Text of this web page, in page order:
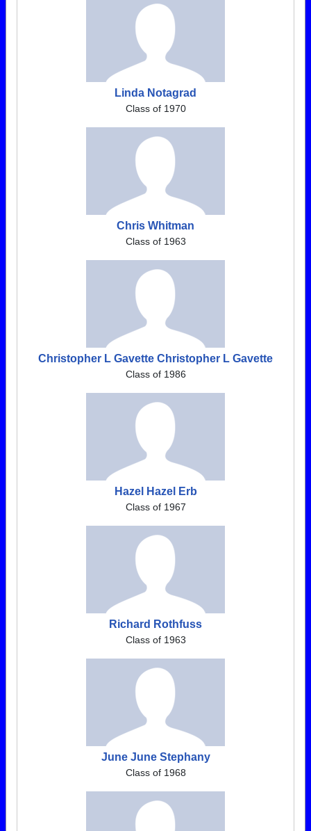
Linda Notagrad
Class of 1970
Chris Whitman
Class of 1963
Christopher L Gavette Christopher L Gavette
Class of 1986
Hazel Hazel Erb
Class of 1967
Richard Rothfuss
Class of 1963
June June Stephany
Class of 1968